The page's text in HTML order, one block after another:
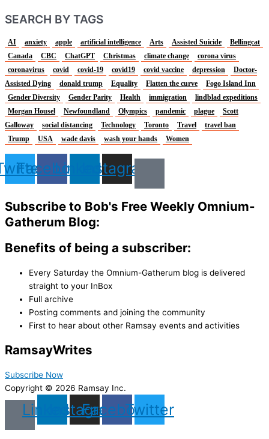
SEARCH BY TAGS
AI anxiety apple artificial intelligence Arts Assisted Suicide
Bellingcat
Canada
CBC ChatGPT Christmas climate change
corona virus
coronavirus
covid covid-19 covid19 covid vaccine depression
Doctor-
Assisted Dying
donald trump Equality Flatten the curve
Fogo Island Inn
Gender Diversity
Gender Parity Health immigration
lindblad expeditions
Morgan Housel
Newfoundland Olympics pandemic plague
Scott
Galloway
social distancing Technology Toronto Travel
travel ban
Trump
USA wade davis wash your hands Women
FacebookLinkedinInstagram
Subscribe to Bob's Free Weekly Omnium-
Gatherum Blog:
Benefits of being a subscriber:
Every Saturday the Omnium-Gatherum blog is delivered
straight to your InBox
Full archive
Posting comments and joining the community
First to hear about other Ramsay events and activities
RamsayWrites
Subscribe Now
Copyright © 2026 Ramsay Inc.
LinkedinInstagram
Facebook
Twitter